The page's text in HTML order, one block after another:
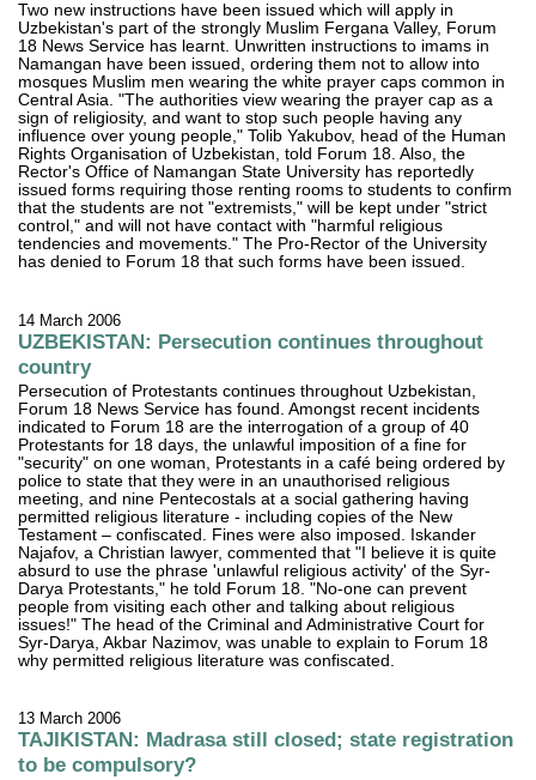
Two new instructions have been issued which will apply in
Uzbekistan's part of the strongly Muslim Fergana Valley, Forum
18 News Service has learnt. Unwritten instructions to imams in
Namangan have been issued, ordering them not to allow into
mosques Muslim men wearing the white prayer caps common in
Central Asia. "The authorities view wearing the prayer cap as a
sign of religiosity, and want to stop such people having any
influence over young people," Tolib Yakubov, head of the Human
Rights Organisation of Uzbekistan, told Forum 18. Also, the
Rector's Office of Namangan State University has reportedly
issued forms requiring those renting rooms to students to confirm
that the students are not "extremists," will be kept under "strict
control," and will not have contact with "harmful religious
tendencies and movements." The Pro-Rector of the University
has denied to Forum 18 that such forms have been issued.
14 March 2006
UZBEKISTAN: Persecution continues throughout
country
Persecution of Protestants continues throughout Uzbekistan,
Forum 18 News Service has found. Amongst recent incidents
indicated to Forum 18 are the interrogation of a group of 40
Protestants for 18 days, the unlawful imposition of a fine for
"security" on one woman, Protestants in a café being ordered by
police to state that they were in an unauthorised religious
meeting, and nine Pentecostals at a social gathering having
permitted religious literature - including copies of the New
Testament – confiscated. Fines were also imposed. Iskander
Najafov, a Christian lawyer, commented that "I believe it is quite
absurd to use the phrase 'unlawful religious activity' of the Syr-
Darya Protestants," he told Forum 18. "No-one can prevent
people from visiting each other and talking about religious
issues!" The head of the Criminal and Administrative Court for
Syr-Darya, Akbar Nazimov, was unable to explain to Forum 18
why permitted religious literature was confiscated.
13 March 2006
TAJIKISTAN: Madrasa still closed; state registration
to be compulsory?